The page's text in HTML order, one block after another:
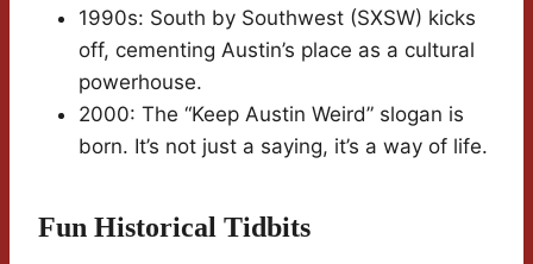
1990s: South by Southwest (SXSW) kicks
off, cementing Austin’s place as a cultural
powerhouse.
2000: The “Keep Austin Weird” slogan is
born. It’s not just a saying, it’s a way of life.
Fun Historical Tidbits